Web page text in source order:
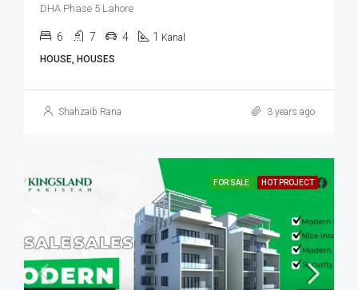
DHA Phase 5 Lahore
6 7 4 1 Kanal
HOUSE, HOUSES
Shahzaib Rana 3 years ago
FOR SALE HOT PROJECT